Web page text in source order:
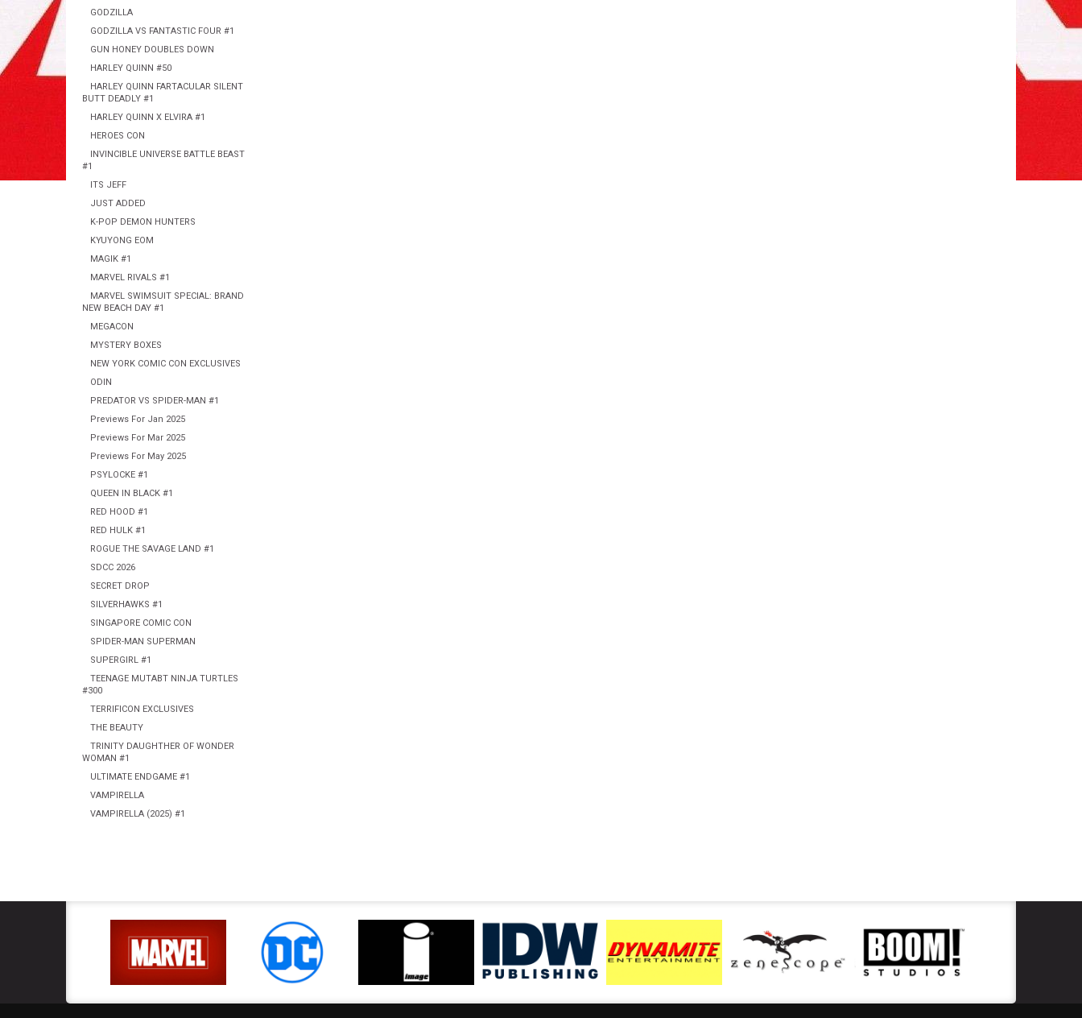
GODZILLA
GODZILLA VS FANTASTIC FOUR #1
GUN HONEY DOUBLES DOWN
HARLEY QUINN #50
HARLEY QUINN FARTACULAR SILENT
BUTT DEADLY #1
HARLEY QUINN X ELVIRA #1
HEROES CON
INVINCIBLE UNIVERSE BATTLE BEAST
#1
ITS JEFF
JUST ADDED
K-POP DEMON HUNTERS
KYUYONG EOM
MAGIK #1
MARVEL RIVALS #1
MARVEL SWIMSUIT SPECIAL: BRAND
NEW BEACH DAY #1
MEGACON
MYSTERY BOXES
NEW YORK COMIC CON EXCLUSIVES
ODIN
PREDATOR VS SPIDER-MAN #1
Previews For Jan 2025
Previews For Mar 2025
Previews For May 2025
PSYLOCKE #1
QUEEN IN BLACK #1
RED HOOD #1
RED HULK #1
ROGUE THE SAVAGE LAND #1
SDCC 2026
SECRET DROP
SILVERHAWKS #1
SINGAPORE COMIC CON
SPIDER-MAN SUPERMAN
SUPERGIRL #1
TEENAGE MUTABT NINJA TURTLES
#300
TERRIFICON EXCLUSIVES
THE BEAUTY
TRINITY DAUGHTHER OF WONDER
WOMAN #1
ULTIMATE ENDGAME #1
VAMPIRELLA
VAMPIRELLA (2025) #1